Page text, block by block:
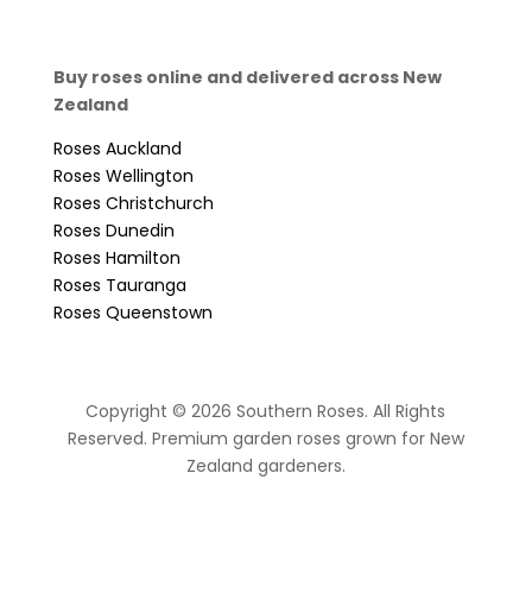
Buy roses online and delivered across New
Zealand
Roses Auckland
Roses Wellington
Roses Christchurch
Roses Dunedin
Roses Hamilton
Roses Tauranga
Roses Queenstown
Copyright © 2026 Southern Roses. All Rights
Reserved. Premium garden roses grown for New
Zealand gardeners.